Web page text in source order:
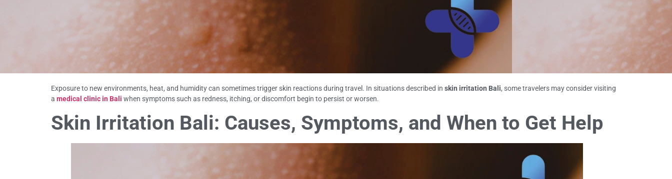
Exposure to new environments, heat, and humidity can sometimes trigger skin reactions during travel. In situations described in skin irritation Bali, some travelers may consider visiting
a medical clinic in Bali when symptoms such as redness, itching, or discomfort begin to persist or worsen.
Skin Irritation Bali: Causes, Symptoms, and When to Get Help